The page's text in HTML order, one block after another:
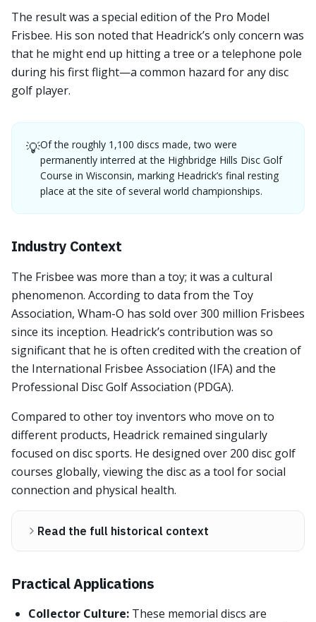
The result was a special edition of the Pro Model
Frisbee. His son noted that Headrick’s only concern was
that he might end up hitting a tree or a telephone pole
during his first flight—a common hazard for any disc
golf player.
💡Of the roughly 1,100 discs made, two were
permanently interred at the Highbridge Hills Disc Golf
Course in Wisconsin, marking Headrick’s final resting
place at the site of several world championships.
Industry Context
The Frisbee was more than a toy; it was a cultural
phenomenon. According to data from the Toy
Association, Wham-O has sold over 300 million Frisbees
since its inception. Headrick’s contribution was so
significant that he is often credited with the creation of
the International Frisbee Association (IFA) and the
Professional Disc Golf Association (PDGA).
Compared to other toy inventors who move on to
different products, Headrick remained singularly
focused on disc sports. He designed over 200 disc golf
courses globally, viewing the disc as a tool for social
connection and physical health.
Read the full historical context
Practical Applications
Collector Culture: These memorial discs are